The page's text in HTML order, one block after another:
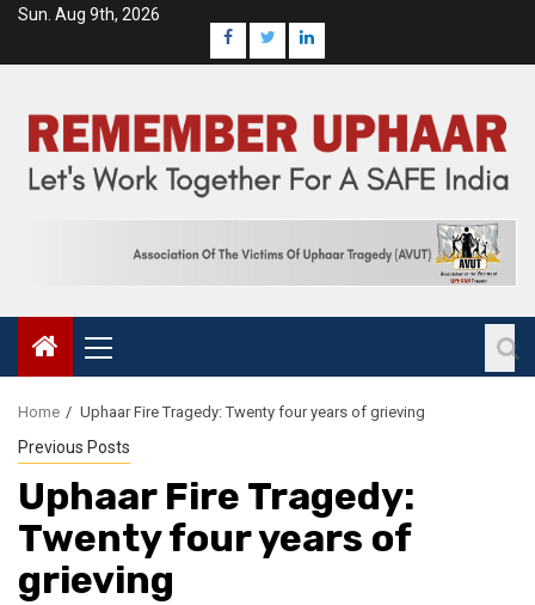
Sun. Aug 9th, 2026
Home Uphaar Fire Tragedy: Twenty four years of grieving
Previous Posts
Uphaar Fire Tragedy:
Twenty four years of
grieving